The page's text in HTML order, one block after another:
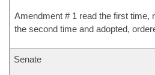
Amendment # 1 read the first time,
the second time and adopted,
Senate